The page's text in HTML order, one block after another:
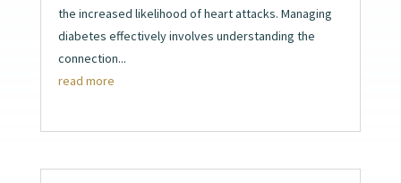
the increased likelihood of heart attacks. Managing
diabetes effectively involves understanding the
connection...
read more